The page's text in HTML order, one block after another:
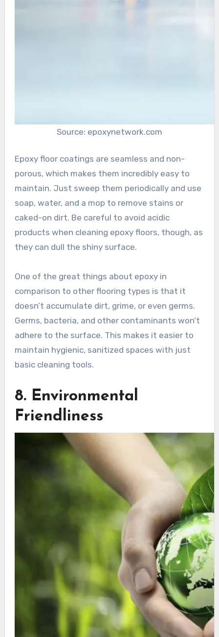
Source: epoxynetwork.com
Epoxy floor coatings are seamless and non-
porous, which makes them incredibly easy to
maintain. Just sweep them periodically and use
soap, water, and a mop to remove stains or
caked-on dirt. Be careful to avoid acidic
products when cleaning epoxy floors, though, as
they can dull the shiny surface.
One of the great things about epoxy in
comparison to other flooring types is that it
doesn’t accumulate dirt, grime, or even germs.
Germs, bacteria, and other contaminants won’t
adhere to the surface. This makes it easier to
maintain hygienic, sanitized spaces with just
basic cleaning tools.
8. Environmental
Friendliness